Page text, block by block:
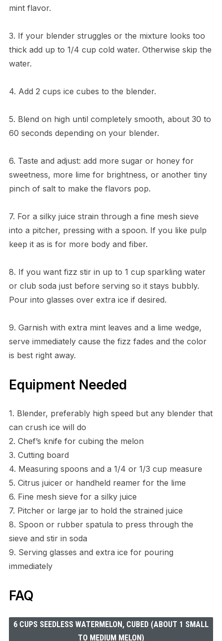
mint flavor.
3. If your blender struggles or the mixture looks too
thick add up to 1/4 cup cold water. Otherwise skip the
water.
4. Add 2 cups ice cubes to the blender.
5. Blend on high until completely smooth, about 30 to
60 seconds depending on your blender.
6. Taste and adjust: add more sugar or honey for
sweetness, more lime for brightness, or another tiny
pinch of salt to make the flavors pop.
7. For a silky juice strain through a fine mesh sieve
into a pitcher, pressing with a spoon. If you like pulp
keep it as is for more body and fiber.
8. If you want fizz stir in up to 1 cup sparkling water
or club soda just before serving so it stays bubbly.
Pour into glasses over extra ice if desired.
9. Garnish with extra mint leaves and a lime wedge,
serve immediately cause the fizz fades and the color
is best right away.
Equipment Needed
1. Blender, preferably high speed but any blender that
can crush ice will do
2. Chef’s knife for cubing the melon
3. Cutting board
4. Measuring spoons and a 1/4 or 1/3 cup measure
5. Citrus juicer or handheld reamer for the lime
6. Fine mesh sieve for a silky juice
7. Pitcher or large jar to hold the strained juice
8. Spoon or rubber spatula to press through the
sieve and stir in soda
9. Serving glasses and extra ice for pouring
immediately
FAQ
6 CUPS SEEDLESS WATERMELON, CUBED (ABOUT 1 SMALL
TO MEDIUM MELON)